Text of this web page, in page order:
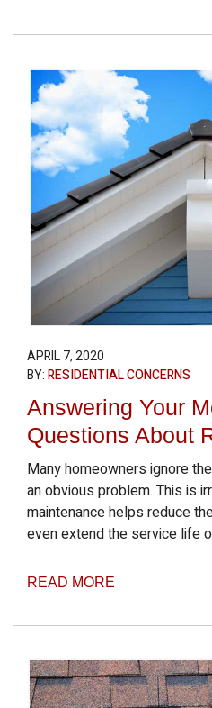
APRIL 7, 2020
BY:RESIDENTIAL CONCERNS
Answering Your
Questions About
Many homeowners ignore
an obvious problem. This is
maintenance helps reduce
even extend the service life
READ MORE